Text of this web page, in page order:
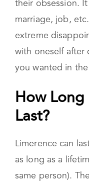
their obsession.
marriage, job,
extreme
with oneself
you wanted in
How Long
Last?
Limerence can
as long as a
same person).